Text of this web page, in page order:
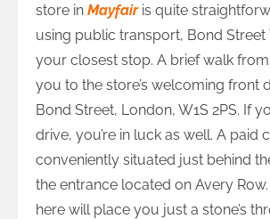
store in Mayfairis quite
using public transport, Bond Street
your closest stop. A brief walk
you to the store’s welcoming front
Bond Street, London, W1S 2PS. If
drive, you’re in luck as well. A paid
conveniently situated just behind
the entrance located on Avery
here will place you just a stone’s